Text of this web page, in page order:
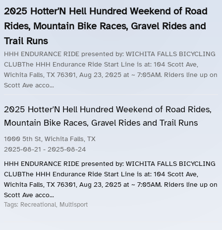
2025 Hotter'N Hell Hundred Weekend of Road
Rides, Mountain Bike Races, Gravel Rides and
Trail Runs
HHH ENDURANCE RIDE presented by: WICHITA FALLS BICYCLING
CLUBThe HHH Endurance Ride Start Line is at: 104 Scott Ave,
Wichita Falls, TX 76301, Aug 23, 2025 at ~ 7:05AM. Riders line up on
Scott Ave acco...
2025 Hotter'N Hell Hundred Weekend of Road Rides,
Mountain Bike Races, Gravel Rides and Trail Runs
1000 5th St, Wichita Falls, TX
2025-08-21 - 2025-08-24
HHH ENDURANCE RIDE presented by: WICHITA FALLS BICYCLING
CLUBThe HHH Endurance Ride Start Line is at: 104 Scott Ave,
Wichita Falls, TX 76301, Aug 23, 2025 at ~ 7:05AM. Riders line up on
Scott Ave acco...
Tags: Recreational, Multisport